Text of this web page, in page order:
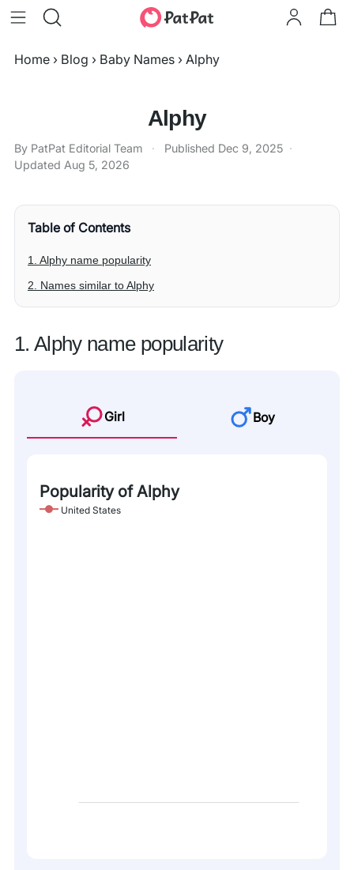
Home › Blog › Baby Names › Alphy
Alphy
By PatPat Editorial Team · Published Dec 9, 2025 ·
Updated Aug 5, 2026
Table of Contents
1. Alphy name popularity
2. Names similar to Alphy
1. Alphy name popularity
Girl Boy
Popularity of Alphy
United States